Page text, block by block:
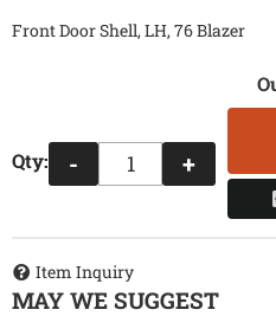
Front Door Shell, LH, 76 Blazer
Qty: - +
Item Inquiry
MAY WE SUGGEST